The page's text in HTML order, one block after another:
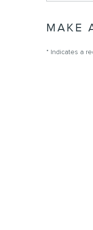
MAKE
* Indicates a